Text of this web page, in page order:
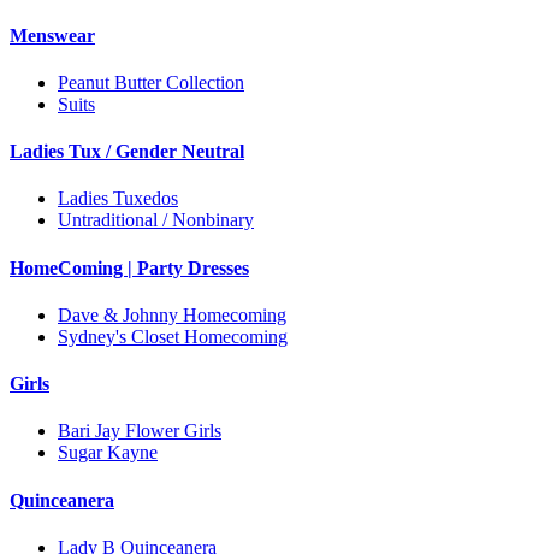
Menswear
Peanut Butter Collection
Suits
Ladies Tux / Gender Neutral
Ladies Tuxedos
Untraditional / Nonbinary
HomeComing | Party Dresses
Dave & Johnny Homecoming
Sydney's Closet Homecoming
Girls
Bari Jay Flower Girls
Sugar Kayne
Quinceanera
Lady B Quinceanera